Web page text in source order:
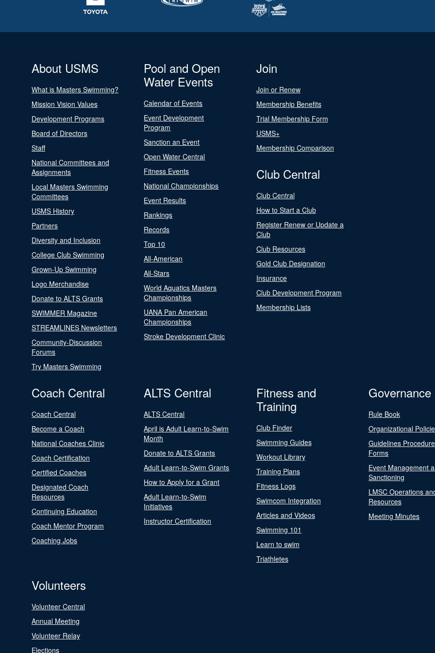
About USMS
What is Masters Swimming?
Mission Vision Values
Development Programs
Board of Directors
Staff
National Committees and
Assignments
Local Masters Swimming
Committees
USMS History
Partners
Diversity and Inclusion
College Club Swimming
Grown-Up Swimming
Logo Merchandise
Donate to ALTS Grants
SWIMMER Magazine
STREAMLINES Newsletters
Community-Discussion
Forums
Try Masters Swimming
Pool and Open
Water Events
Calendar of Events
Event Development
Program
Sanction an Event
Open Water Central
Fitness Events
National Championships
Event Results
Rankings
Records
Top 10
All-American
All-Stars
World Aquatics Masters
Championships
UANA Pan American
Championships
Stroke Development Clinic
Join
Join or Renew
Membership Benefits
Trial Membership Form
USMS+
Membership Comparison
Club Central
Club Central
How to Start a Club
Register Renew or Update a
Club
Club Resources
Gold Club Designation
Insurance
Club Development Program
Membership Lists
Coach Central
Coach Central
Become a Coach
National Coaches Clinic
Coach Certification
Certified Coaches
Designated Coach
Resources
Continuing Education
Coach Mentor Program
Coaching Jobs
ALTS Central
ALTS Central
April is Adult Learn-to-Swim
Month
Donate to ALTS Grants
Adult Learn-to-Swim Grants
How to Apply for a Grant
Adult Learn-to-Swim
Initiatives
Instructor Certification
Fitness and
Training
Club Finder
Swimming Guides
Workout Library
Training Plans
Fitness Logs
Swimcom Integration
Articles and Videos
Swimming 101
Learn to swim
Triathletes
Governance
Rule Book
Organizational
Guidelines
Forms
Event Management
Sanctioning
LMSC Operations
Resources
Meeting Minutes
Volunteers
Volunteer Central
Annual Meeting
Volunteer Relay
Elections